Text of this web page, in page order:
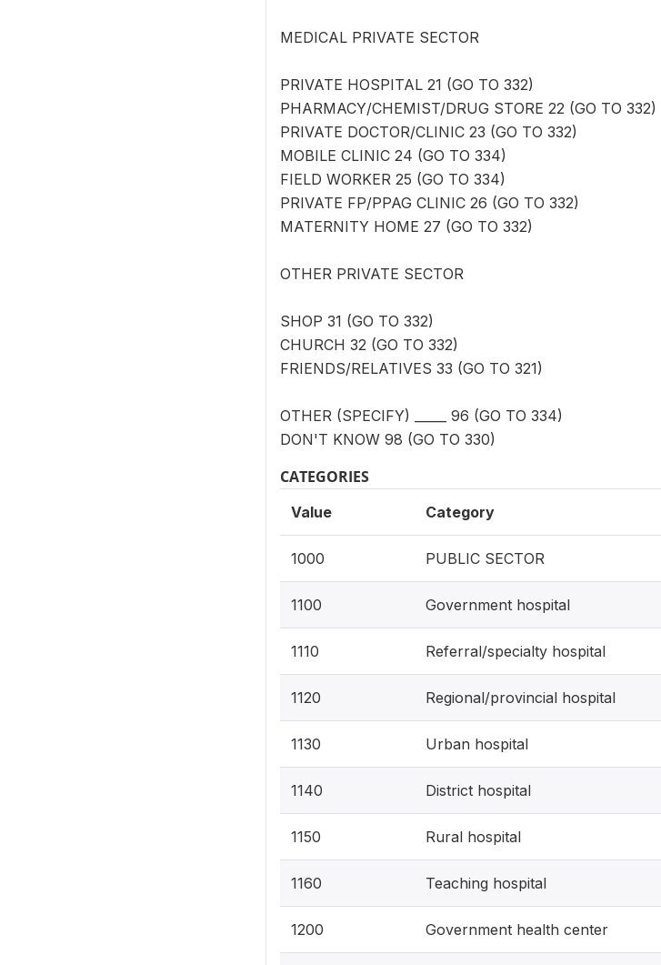
MEDICAL PRIVATE SECTOR
PRIVATE HOSPITAL 21 (GO TO 332)
PHARMACY/CHEMIST/DRUG STORE 22 (GO TO 332)
PRIVATE DOCTOR/CLINIC 23 (GO TO 332)
MOBILE CLINIC 24 (GO TO 334)
FIELD WORKER 25 (GO TO 334)
PRIVATE FP/PPAG CLINIC 26 (GO TO 332)
MATERNITY HOME 27 (GO TO 332)
OTHER PRIVATE SECTOR
SHOP 31 (GO TO 332)
CHURCH 32 (GO TO 332)
FRIENDS/RELATIVES 33 (GO TO 321)
OTHER (SPECIFY) _____ 96 (GO TO 334)
DON'T KNOW 98 (GO TO 330)
CATEGORIES
Value Category
1000 PUBLIC SECTOR
1100 Government hospital
1110 Referral/specialty hospital
1120 Regional/provincial hospital
1130 Urban hospital
1140 District hospital
1150 Rural hospital
1160 Teaching hospital
1200 Government health center